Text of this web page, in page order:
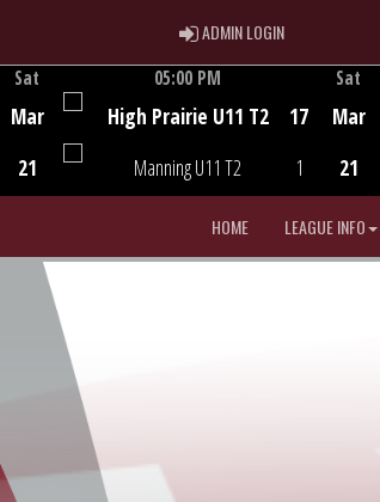
ADMIN LOGINADMIN LOGIN
Sat
Mar
21
05:00 PM
High Prairie U11 T2
Manning U11 T2
17
1
Sat
Mar
21
HOME LEAGUE INFO